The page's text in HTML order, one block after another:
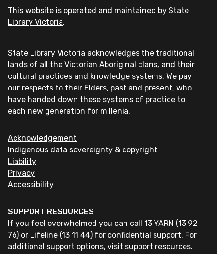
This website is operated and maintained by State
Library Victoria.
State Library Victoria acknowledges the traditional
lands of all the Victorian Aboriginal clans, and their
cultural practices and knowledge systems. We pay
our respects to their Elders, past and present, who
have handed down these systems of practice to
each new generation for millenia.
Acknowledgement
Indigenous data sovereignty & copyright
Liability
Privacy
Accessibility
SUPPORT RESOURCES
If you feel overwhelmed you can call 13 YARN (13 92
76) or Lifeline (13 11 44) for confidential support. For
additional support options, visit support resources.